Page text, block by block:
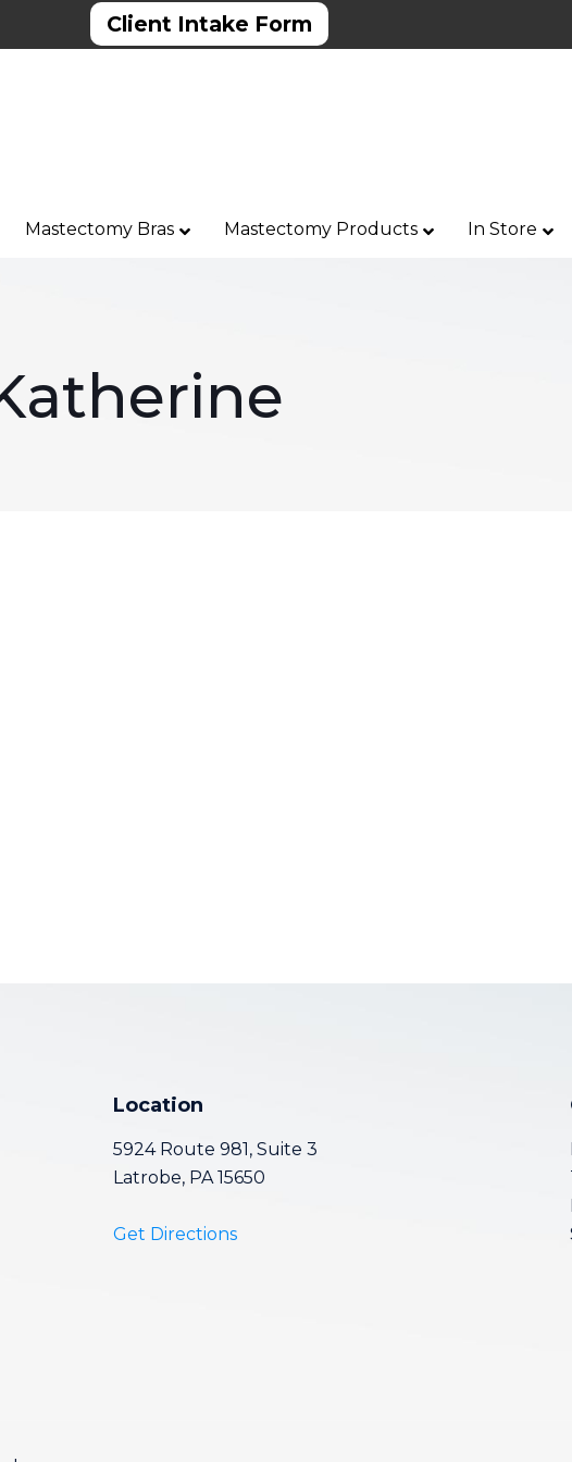
Client Intake Form
Mastectomy Bras Mastectomy Products In Store
Location
5924 Route 981, Suite 3
Latrobe, PA 15650
Get Directions